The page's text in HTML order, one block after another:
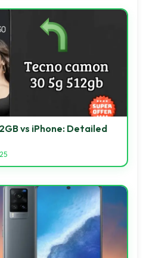
vs iPhone: Detailed